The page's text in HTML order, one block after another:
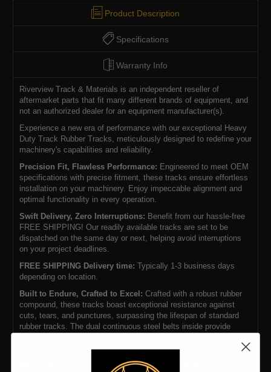
Product Description
Specifications
Warranty Info
Riverview Track & Materials is an independent reseller of
aftermarket parts that fit many different brands of equipment, and
not an authorized dealer for an equipment manufacturer(s).
Experience a new era of performance with our exceptional Heavy
Duty Track Rubber Tracks, meticulously designed to redefine your
machinery's capabilities and reliability.
Precision Fit, Flawless Performance: Engineered to meet OEM
specifications with precise fitment, these tracks ensure effortless
installation on your machinery. Enjoy impeccable alignment and
optimal functionality in every operation.
Swift Delivery, Zero Interruptions: Benefit from our hassle-free
FREE SHIPPING! Our readily available tracks are set to be
dispatched on the same day or next, helping avoid interruptions
on your project deadlines.
FREE SHIPPING Delivery time: Typically 1-3 business days
depending on location.
Built to Endure, Crafted to Excel: Crafted with a robust rubber
compound, these tracks boast exceptional resistance against
cuts, tears, and punctures, surpassing the lifespan of standard
rubber tracks. The dual continuous steel belts inside provide
to tracks with overlapping steel cores.
Unwavering Strength, Uncompromising Performance: